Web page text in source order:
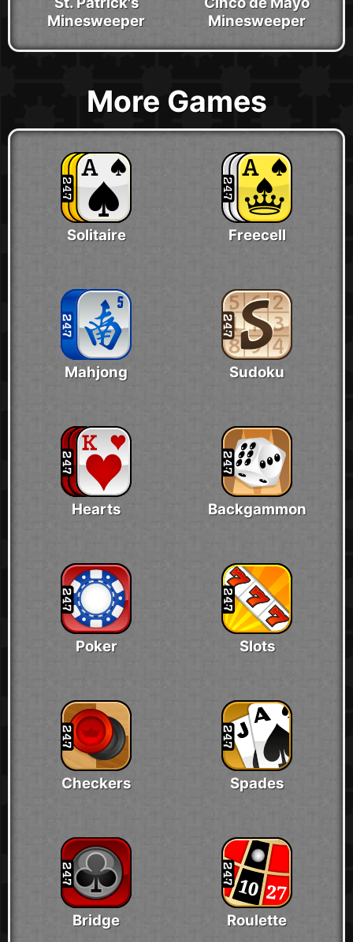
Minesweeper
Minesweeper
More Games
Solitaire Freecell
Mahjong Sudoku
Hearts Backgammon
Poker Slots
Checkers Spades
Bridge Roulette